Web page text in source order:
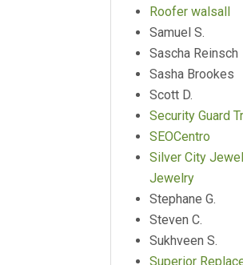
Roofer walsall
Samuel S.
Sascha Reinsch
Sasha Brookes
Scott D.
Security Guard
SEOCentro
Silver City
Jewelry
Stephane G.
Steven C.
Sukhveen S.
Superior